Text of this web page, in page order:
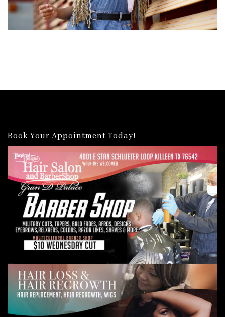
Book Your Appointment Today!